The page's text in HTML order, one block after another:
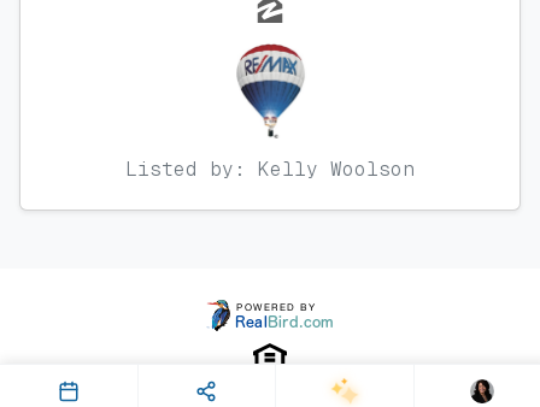
Listed by: Kelly Woolson